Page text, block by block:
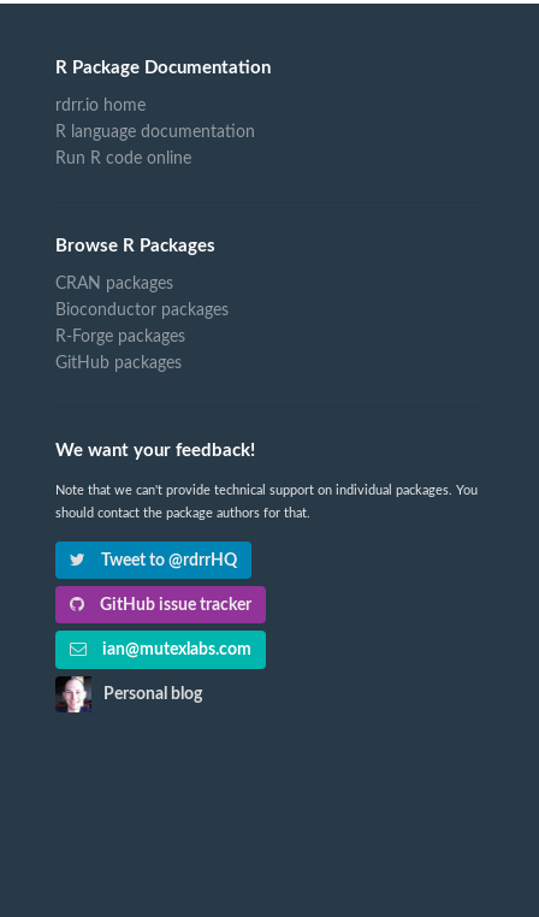
R Package Documentation
rdrr.io home
R language documentation
Run R code online
Browse R Packages
CRAN packages
Bioconductor packages
R-Forge packages
GitHub packages
We want your feedback!
Note that we can't provide technical support on individual packages. You
should contact the package authors for that.
Tweet to @rdrrHQ
GitHub issue tracker
ian@mutexlabs.com
Personal blog